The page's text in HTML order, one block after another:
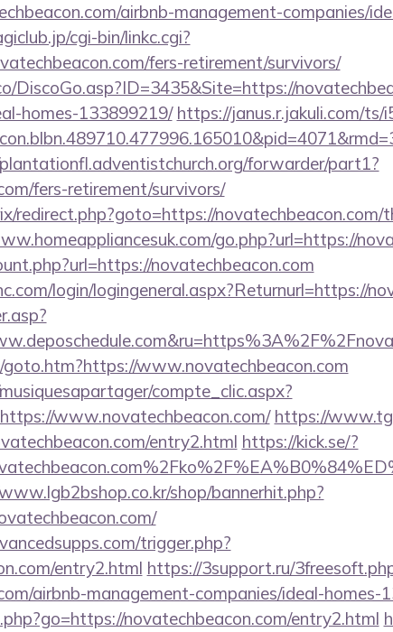
airbnb-management-companies/
cgi-bin/linkc.cgi?
fers-retirement/survivors/
DiscoGo.asp?ID=3435&Site=https://
homes-133899219/ https://janus.r.jakuli.com/ts/
forwarder/part1?
fers-retirement/survivors/
redirect.php?goto=https://novatechbeacon.com/
go.php?url=https://
novatechbeacon.com
login/logingeneral.aspx?Returnurl=https://
www.novatechbeacon.com
compte_clic.aspx?
www.novatechbeacon.com/ https://
entry2.html https://kick.se/?
shop/bannerhit.php?
trigger.php?
entry2.html https://3support.ru/
airbnb-management-companies/ideal-homes-
novatechbeacon.com/entry2.html